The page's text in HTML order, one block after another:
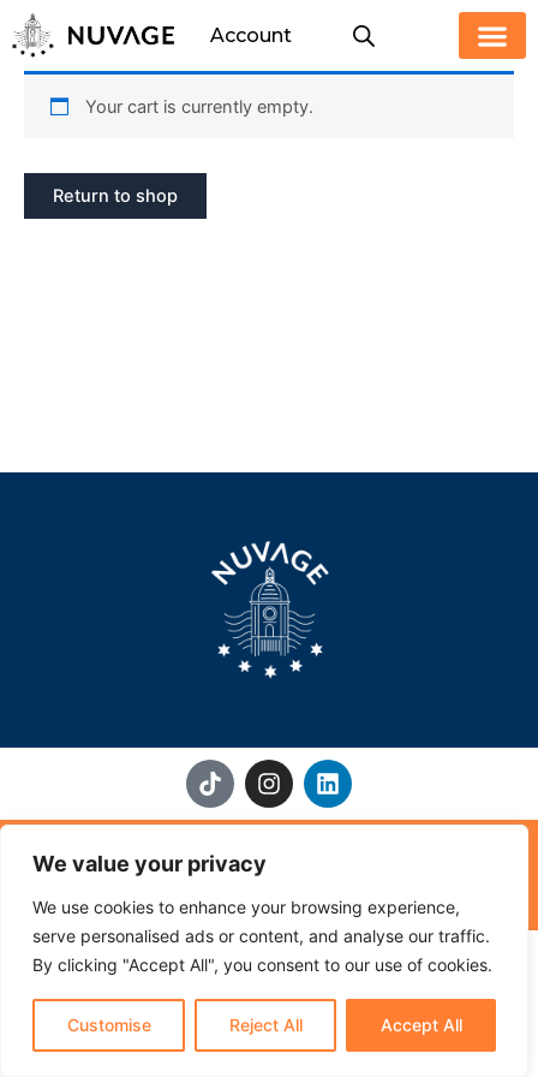
We value your privacy
We use cookies to enhance your browsing experience,
serve personalised ads or content, and analyse our traffic.
By clicking "Accept All", you consent to our use of cookies.
Customise Reject All Accept All
Skip
to
content
Account
Your cart is currently empty.
Return to shop
T
i
k
o
I
n
s
r
a
m
L
i
n
i
n
HomeAbout UsOrigin & Methods
ImpressumTerms & Condition Privacy Policy
NUVAGE® | A brand of Le Virage GmbH, Switzerland
NUVAGE 2026 Copyright© All Rights Reserved ®